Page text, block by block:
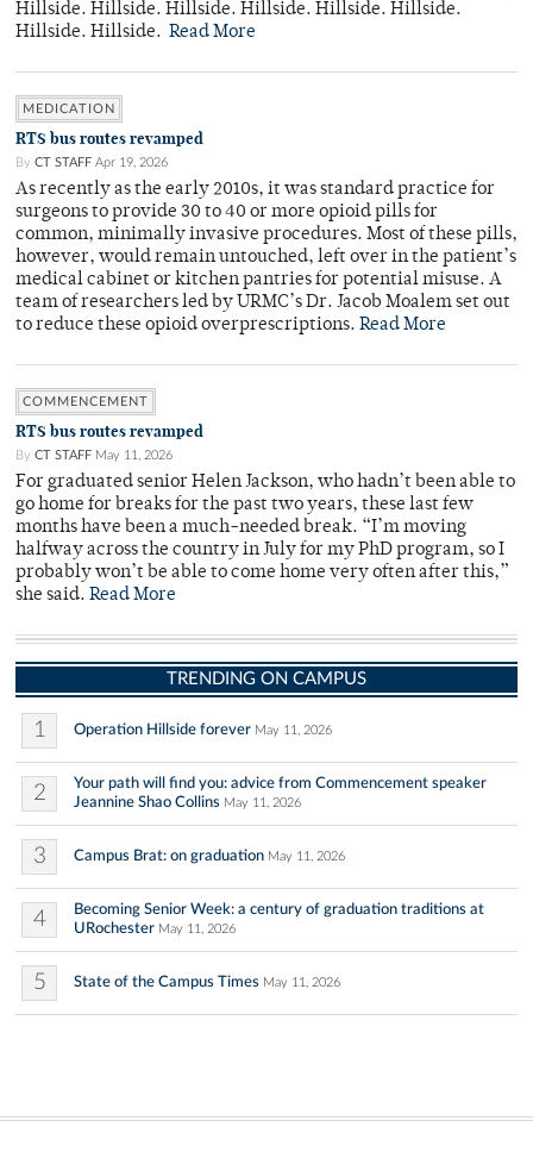
Hillside. Hillside. Hillside. Hillside. Hillside. Hillside.
Hillside. Hillside. Read More
MEDICATION
RTS bus routes revamped
By CT STAFF Apr 19, 2026
As recently as the early 2010s, it was standard practice for
surgeons to provide 30 to 40 or more opioid pills for
common, minimally invasive procedures. Most of these pills,
however, would remain untouched, left over in the patient’s
medical cabinet or kitchen pantries for potential misuse. A
team of researchers led by URMC’s Dr. Jacob Moalem set out
to reduce these opioid overprescriptions. Read More
COMMENCEMENT
RTS bus routes revamped
By CT STAFF May 11, 2026
For graduated senior Helen Jackson, who hadn’t been able to
go home for breaks for the past two years, these last few
months have been a much-needed break. “I’m moving
halfway across the country in July for my PhD program, so I
probably won’t be able to come home very often after this,”
she said. Read More
TRENDING ON CAMPUS
1 Operation Hillside forever May 11, 2026
2
Your path will find you: advice from Commencement speaker
Jeannine Shao Collins May 11, 2026
3 Campus Brat: on graduation May 11, 2026
4
Becoming Senior Week: a century of graduation traditions at
URochester May 11, 2026
5 State of the Campus Times May 11, 2026